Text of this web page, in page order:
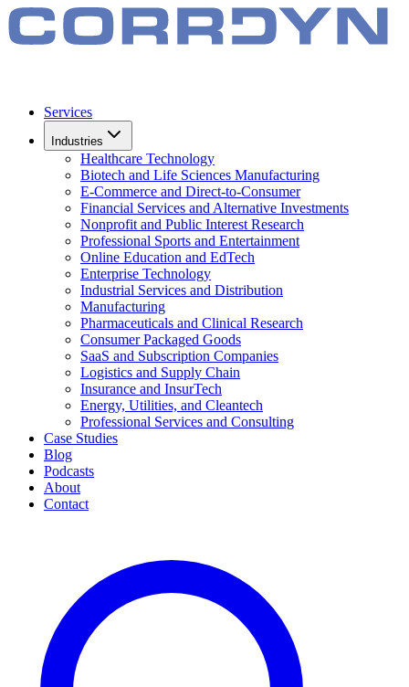
Services
Industries
Healthcare Technology
Biotech and Life Sciences Manufacturing
E-Commerce and Direct-to-Consumer
Financial Services and Alternative Investments
Nonprofit and Public Interest Research
Professional Sports and Entertainment
Online Education and EdTech
Enterprise Technology
Industrial Services and Distribution
Manufacturing
Pharmaceuticals and Clinical Research
Consumer Packaged Goods
SaaS and Subscription Companies
Logistics and Supply Chain
Insurance and InsurTech
Energy, Utilities, and Cleantech
Professional Services and Consulting
Case Studies
Blog
Podcasts
About
Contact